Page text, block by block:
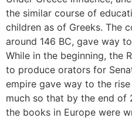
the similar course of
children as of Greeks. The
around 146 BC, gave way
While in the beginning, the
to produce orators for
empire gave way to the
much so that by the end of
the books in Europe were